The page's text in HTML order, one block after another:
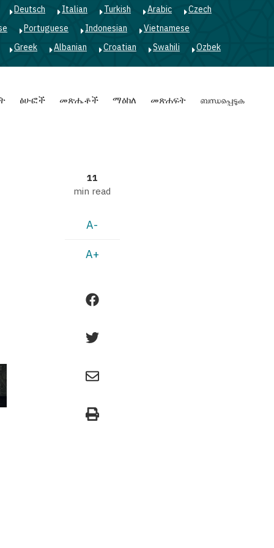
Deutsch Italian Turkish Arabic
Czech
Portuguese Indonesian
Vietnamese
Greek
Albanian Croatian Swahili Ozbek
ፅሁፎች መጽሔቶች ማዕከለ መጽሐፍት ബന്ധപ്പെടുക
11
min read
A-
A+